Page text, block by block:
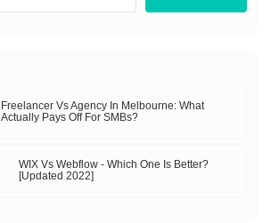
Freelancer Vs Agency In Melbourne: What
Actually Pays Off For SMBs?
WIX Vs Webflow - Which One Is Better?
[Updated 2022]